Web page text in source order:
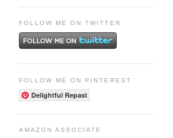
FOLLOW ME ON TWITTER
FOLLOW ME ON PINTEREST
Delightful Repast
AMAZON ASSOCIATE